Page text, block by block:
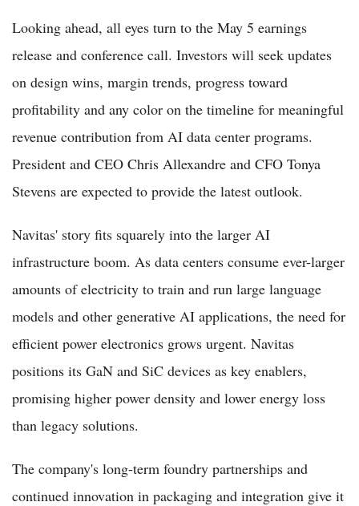
Looking ahead, all eyes turn to the May 5 earnings
release and conference call. Investors will seek updates
on design wins, margin trends, progress toward
profitability and any color on the timeline for meaningful
revenue contribution from AI data center programs.
President and CEO Chris Allexandre and CFO Tonya
Stevens are expected to provide the latest outlook.
Navitas' story fits squarely into the larger AI
infrastructure boom. As data centers consume ever-larger
amounts of electricity to train and run large language
models and other generative AI applications, the need for
efficient power electronics grows urgent. Navitas
positions its GaN and SiC devices as key enablers,
promising higher power density and lower energy loss
than legacy solutions.
The company's long-term foundry partnerships and
continued innovation in packaging and integration give it